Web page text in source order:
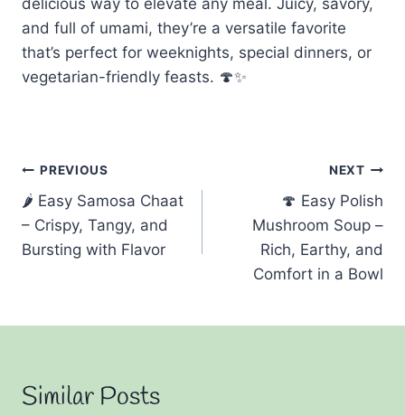
delicious way to elevate any meal. Juicy, savory,
and full of umami, they’re a versatile favorite
that’s perfect for weeknights, special dinners, or
vegetarian-friendly feasts. 🍄✨
Post
navigation
PREVIOUS
🌶️ Easy Samosa Chaat
– Crispy, Tangy, and
Bursting with Flavor
NEXT
🍄 Easy Polish
Mushroom Soup –
Rich, Earthy, and
Comfort in a Bowl
Similar Posts